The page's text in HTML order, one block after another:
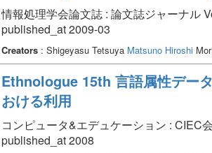
情報処理学会論文誌 : 論文誌ジャーナル
published_at 2009-03
Creators: Shigeyasu Tetsuya Matsuno Hiroshi
Ethnologue 15th 言語属性デー
おける利用
コンピュータ&エデュケーション : CIEC
published_at 2008